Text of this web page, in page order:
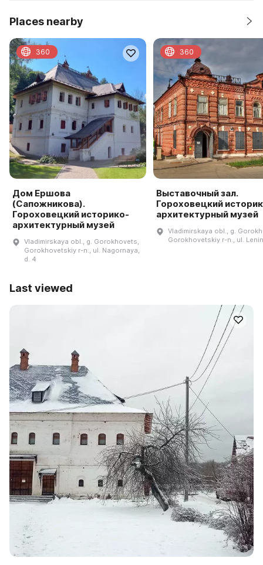
Places nearby
Дом Ершова
(Сапожникова).
Гороховецкий историко-
архитектурный музей
Vladimirskaya obl., g. Gorokhovets,
Gorokhovetskiy r-n., ul. Nagornaya,
d. 4
360
Выставочный зал.
Гороховецкий
архитектурный музей
Vladimirskaya obl., g.
Gorokhovetskiy r-n., ul.
360
Last viewed